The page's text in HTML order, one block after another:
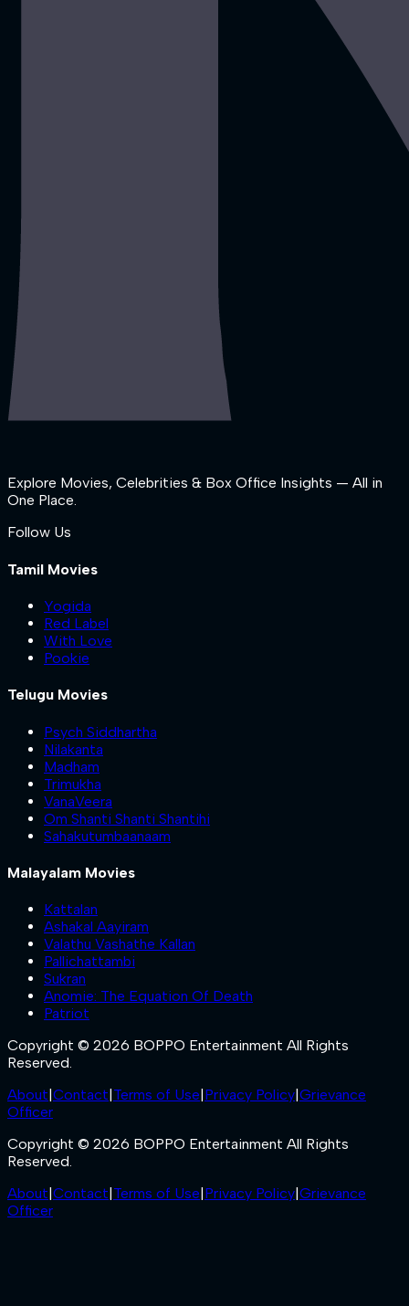
Explore Movies, Celebrities & Box Office Insights — All in
One Place.
Follow Us
Tamil Movies
Yogida
Red Label
With Love
Pookie
Telugu Movies
Psych Siddhartha
Nilakanta
Madham
Trimukha
VanaVeera
Om Shanti Shanti Shantihi
Sahakutumbaanaam
Malayalam Movies
Kattalan
Ashakal Aayiram
Valathu Vashathe Kallan
Pallichattambi
Sukran
Anomie: The Equation Of Death
Patriot
Copyright © 2026 BOPPO Entertainment All Rights
Reserved.
About|Contact|Terms of Use|Privacy Policy|Grievance
Officer
Copyright © 2026 BOPPO Entertainment All Rights
Reserved.
About|Contact|Terms of Use|Privacy Policy|Grievance
Officer